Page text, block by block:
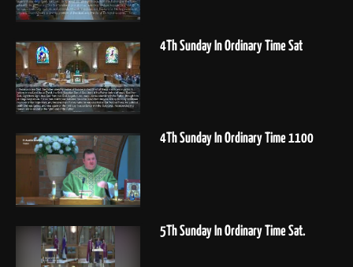
4Th Sunday In Ordinary Time Sat
4Th Sunday In Ordinary Time 1100
5Th Sunday In Ordinary Time Sat.